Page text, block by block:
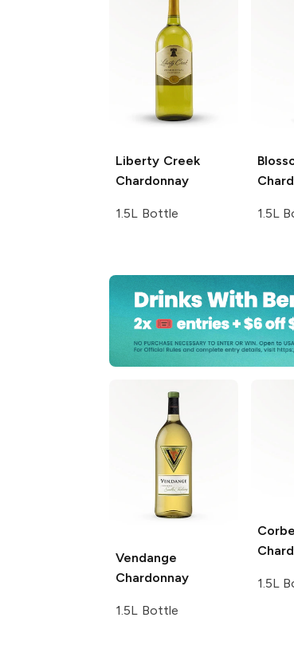
Liberty Creek
Chardonnay
1.5L Bottle 1.5L
Vendange
Chardonnay
1.5L Bottle
1.5L